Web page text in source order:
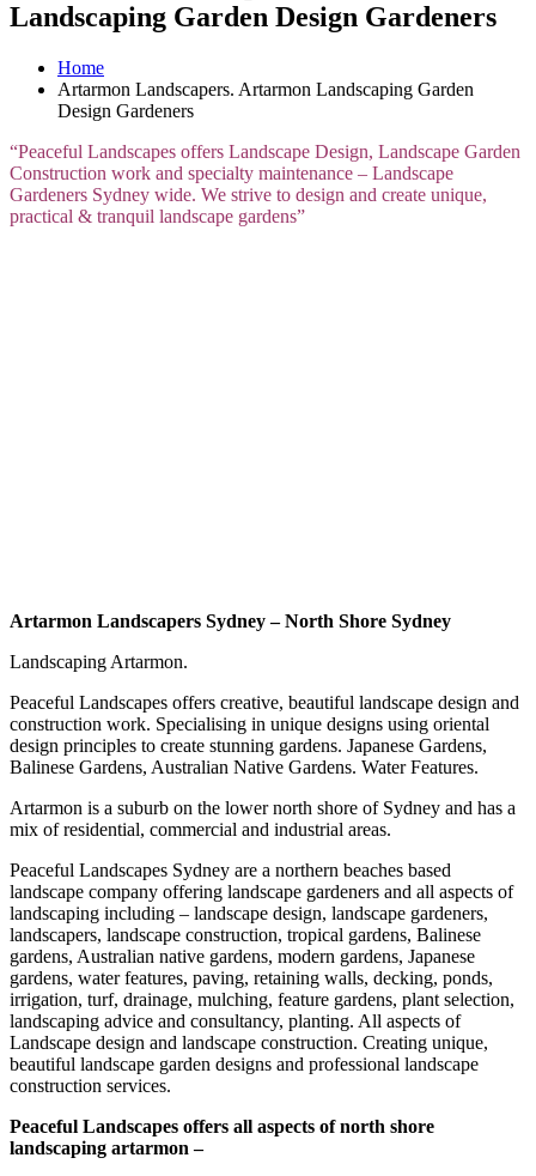
Landscaping Garden Design Gardeners
Home
Artarmon Landscapers. Artarmon Landscaping Garden
Design Gardeners
“Peaceful Landscapes offers Landscape Design, Landscape Garden
Construction work and specialty maintenance – Landscape
Gardeners Sydney wide. We strive to design and create unique,
practical & tranquil landscape gardens”
Artarmon Landscapers Sydney – North Shore Sydney
Landscaping Artarmon.
Peaceful Landscapes offers creative, beautiful landscape design and
construction work. Specialising in unique designs using oriental
design principles to create stunning gardens. Japanese Gardens,
Balinese Gardens, Australian Native Gardens. Water Features.
Artarmon is a suburb on the lower north shore of Sydney and has a
mix of residential, commercial and industrial areas.
Peaceful Landscapes Sydney are a northern beaches based
landscape company offering landscape gardeners and all aspects of
landscaping including – landscape design, landscape gardeners,
landscapers, landscape construction, tropical gardens, Balinese
gardens, Australian native gardens, modern gardens, Japanese
gardens, water features, paving, retaining walls, decking, ponds,
irrigation, turf, drainage, mulching, feature gardens, plant selection,
landscaping advice and consultancy, planting. All aspects of
Landscape design and landscape construction. Creating unique,
beautiful landscape garden designs and professional landscape
construction services.
Peaceful Landscapes offers all aspects of north shore
landscaping artarmon –